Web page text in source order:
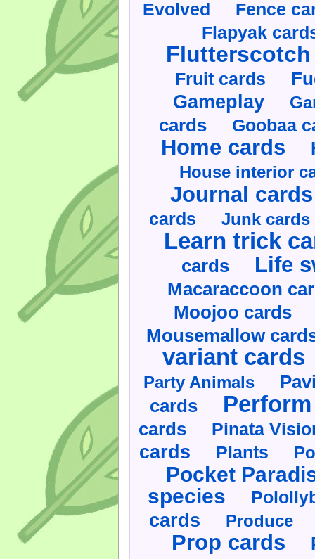
Evolved Fence
Flapyak
Fruit cards
Gameplay
cards Goobaa
Home cards
House interior
Journal cards
cards Junk cards
Learn trick
cards Life
Macaraccoon
Moojoo cards
Mousemallow
variant cards
Party Animals
cards
cards Pinata
cards Plants
Pocket
species
cards Produce
Prop cards